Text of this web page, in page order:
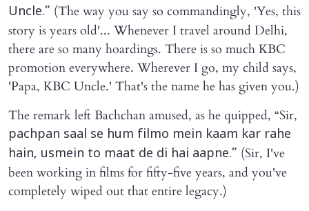
Uncle.” (The way you say so commandingly, 'Yes, this
story is years old'... Whenever I travel around Delhi,
there are so many hoardings. There is so much KBC
promotion everywhere. Wherever I go, my child says,
'Papa, KBC Uncle.' That's the name he has given you.)
The remark left Bachchan amused, as he quipped, “Sir,
pachpan saal se hum filmo mein kaam kar rahe
hain, usmein to maat de di hai aapne.” (Sir, I've
been working in films for fifty-five years, and you've
completely wiped out that entire legacy.)